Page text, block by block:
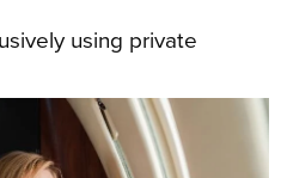
using private